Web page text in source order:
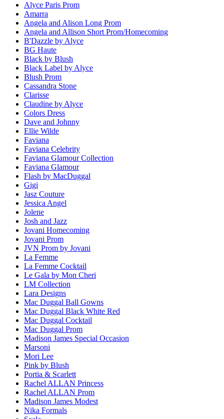
Alyce Paris Prom
Amarra
Angela and Alison Long Prom
Angela and Allison Short Prom/Homecoming
B'Dazzle by Alyce
BG Haute
Black by Blush
Black Label by Alyce
Blush Prom
Cassandra Stone
Clarisse
Claudine by Alyce
Colors Dress
Dave and Johnny
Ellie Wilde
Faviana
Faviana Celebrity
Faviana Glamour Collection
Faviana Glamour
Flash by MacDuggal
Gigi
Jasz Couture
Jessica Angel
Jolene
Josh and Jazz
Jovani Homecoming
Jovani Prom
JVN Prom by Jovani
La Femme
La Femme Cocktail
Le Gala by Mon Cheri
LM Collection
Lara Designs
Mac Duggal Ball Gowns
Mac Duggal Black White Red
Mac Duggal Cocktail
Mac Duggal Prom
Madison James Special Occasion
Marsoni
Mori Lee
Pink by Blush
Portia & Scarlett
Rachel ALLAN Princess
Rachel ALLAN Prom
Madison James Modest
Nika Formals